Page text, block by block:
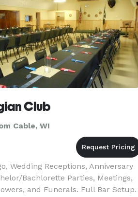
Club
Cable, WI
Wedding Receptions, Anniversary
Bachlorette Parties, Meetings,
and Funerals. Full Bar Setup.